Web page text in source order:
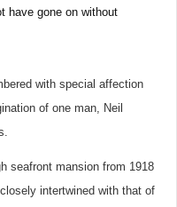
have gone on without
with special affection
of one man, Neil
seafront mansion from 1918
intertwined with that of